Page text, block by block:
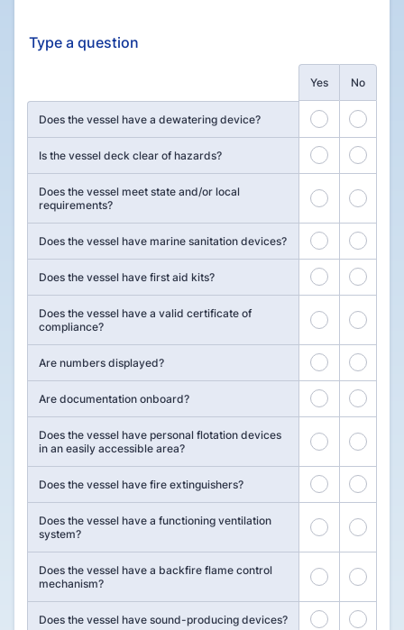
Type a question
Yes No
Does the vessel have a dewatering device? 1 2
Is the vessel deck clear of hazards? 3 4
Does the vessel meet state and/or local
requirements?
5 6
Does the vessel have marine sanitation devices? 7 8
Does the vessel have first aid kits? 9 10
Does the vessel have a valid certificate of
compliance?
11 12
Are numbers displayed? 13 14
Are documentation onboard? 15 16
Does the vessel have personal flotation devices
in an easily accessible area?
17 18
Does the vessel have fire extinguishers? 19 20
Does the vessel have a functioning ventilation
system?
21 22
Does the vessel have a backfire flame control
mechanism?
23 24
Does the vessel have sound-producing devices? 25 26